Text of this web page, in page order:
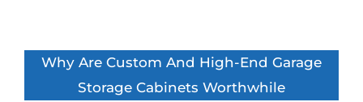
Why Are Custom And High-End Garage
Storage Cabinets Worthwhile